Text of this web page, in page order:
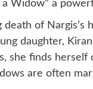
Widow” a
of Nargis’s
daughter,
she finds
are often